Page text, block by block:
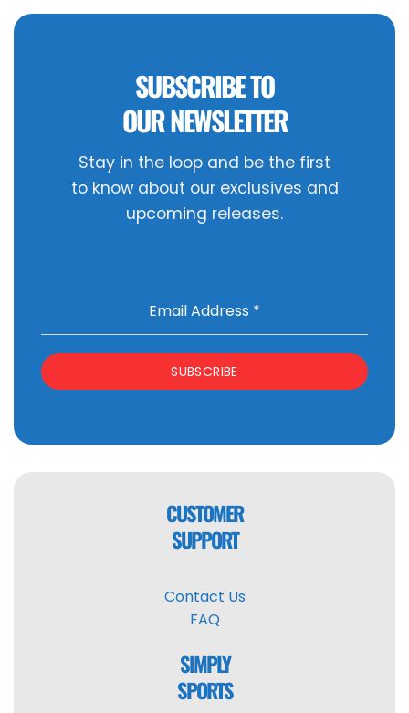
SUBSCRIBE TO
OUR NEWSLETTER
Stay in the loop and be the first
to know about our exclusives and
upcoming releases.
Email Address *
SUBSCRIBE
CUSTOMER
SUPPORT
Contact Us
FAQ
SIMPLY
SPORTS